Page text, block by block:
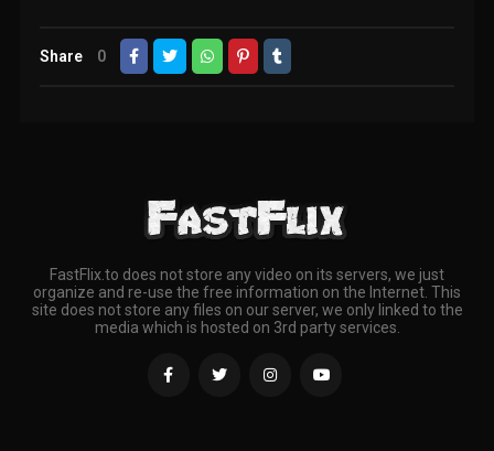
Share 0
FastFlix.to does not store any video on its servers, we just
organize and re-use the free information on the Internet. This
site does not store any files on our server, we only linked to the
media which is hosted on 3rd party services.